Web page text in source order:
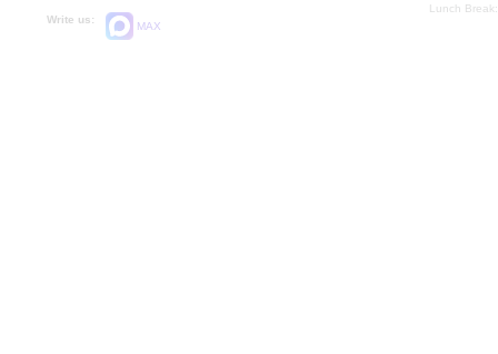
Write us:
MAX
Lunch